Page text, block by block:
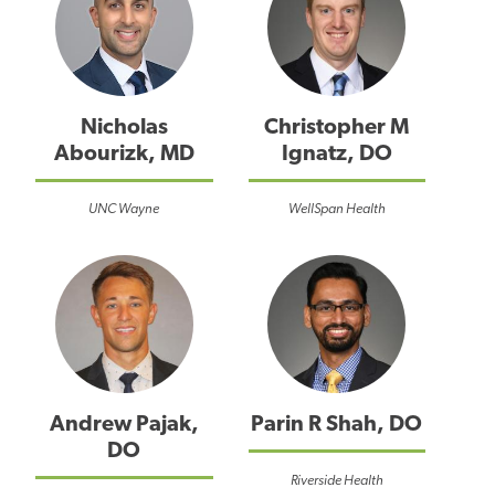
Nicholas
Abourizk, MD
UNC Wayne
Christopher M
Ignatz, DO
WellSpan Health
Andrew Pajak,
DO
Parin R Shah, DO
Riverside Health